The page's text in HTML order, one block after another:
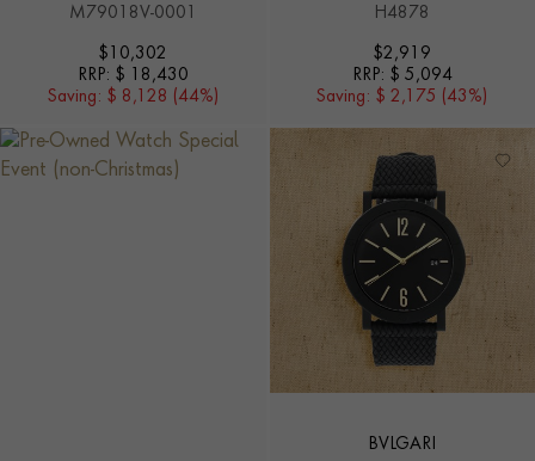
M79018V-0001
$ 10,302
RRP: $ 18,430
Saving: $ 8,128 (44%)
H4878
$2,919
RRP: $ 5,094
Saving: $ 2,175 (43%)
BVLGARI